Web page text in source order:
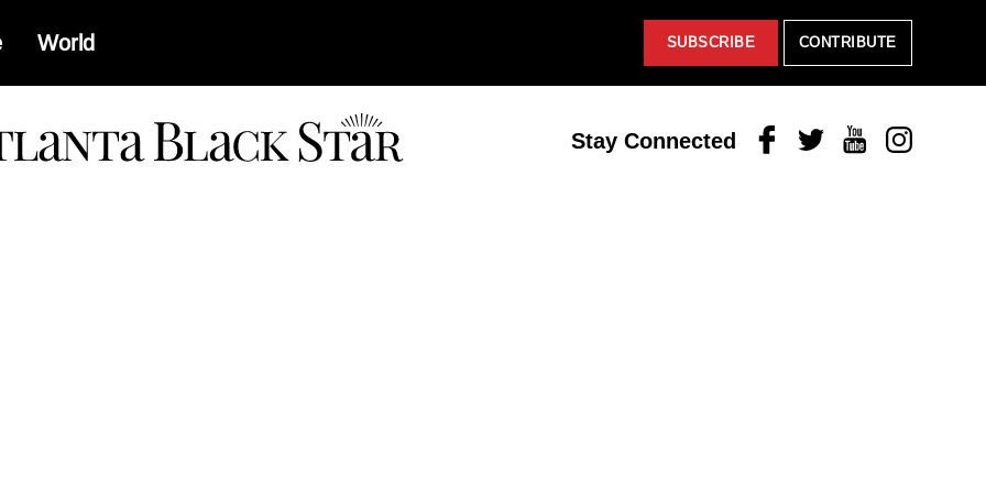
World SUBSCRIBE CONTRIBUTE
Stay Connected FacebookTwitterYoutubeInstagram